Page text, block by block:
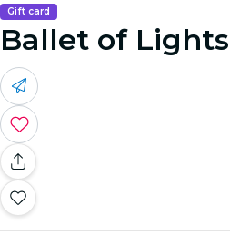
Gift card
Ballet of